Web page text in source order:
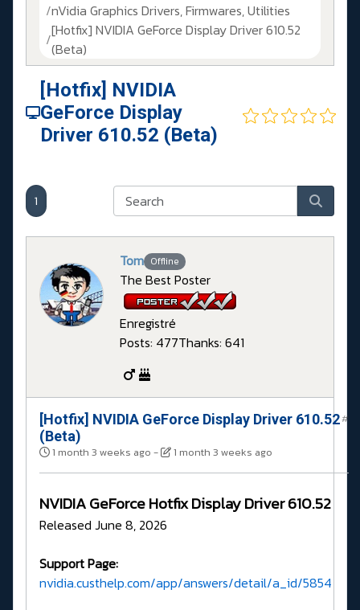
nVidia Graphics Drivers, Firmwares, Utilities
[Hotfix] NVIDIA GeForce Display Driver 610.52
(Beta)
[Hotfix] NVIDIA
GeForce Display
Driver 610.52 (Beta)
1
Tom Offline
The Best Poster
Enregistré
Posts: 477Thanks: 641
[Hotfix] NVIDIA GeForce Display Driver 610.52
(Beta)
1 month 3 weeks ago - 1 month 3 weeks ago
#
NVIDIA GeForce Hotfix Display Driver 610.52
Released June 8, 2026
Support Page:
nvidia.custhelp.com/app/answers/detail/a_id/5854